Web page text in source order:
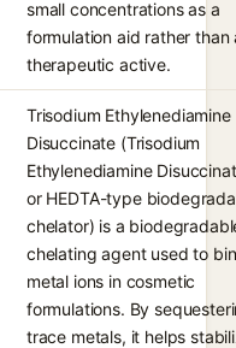
small concentrations as a
formulation aid rather than
therapeutic active.
Trisodium Ethylenediamine
Disuccinate (Trisodium
Ethylenediamine
or HEDTA-type
chelator) is a
chelating agent used to
metal ions in cosmetic
formulations. By
trace metals, it helps